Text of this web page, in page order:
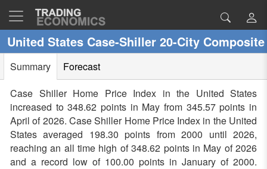
United States Case-Shiller 20-City
Summary
Forecast
Case Shiller Home Price Index in the United States
increased to 348.62 points in May from 345.57 points in
April of 2026. Case Shiller Home Price Index in the United
States averaged 198.30 points from 2000 until 2026,
reaching an all time high of 348.62 points in May of 2026
and a record low of 100.00 points in January of 2000.